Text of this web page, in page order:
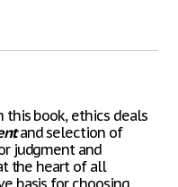
this book, ethics deals
and selection of
judgment and
the heart of all
basis for choosing